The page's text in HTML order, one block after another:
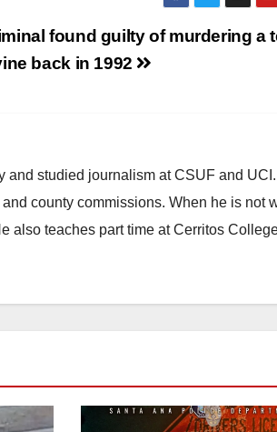
found guilty of murdering a
back in 1992
and studied journalism at CSUF and
county commissions. When he is not
also teaches part time at Cerritos